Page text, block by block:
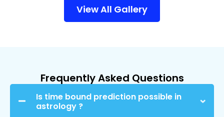
View All Gallery
Frequently Asked Questions
Is time bound prediction possible in
astrology ?